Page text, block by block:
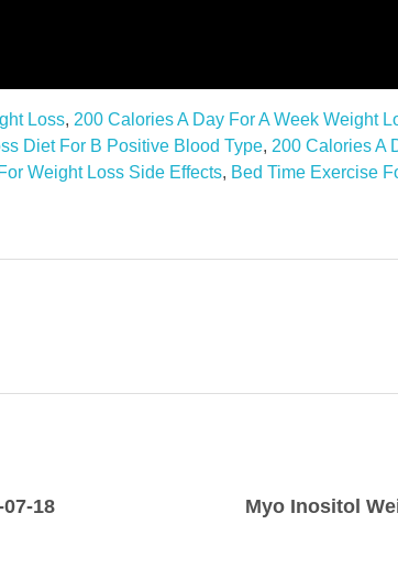
Loss, 200 Calories A Day For A Week Weight
Diet For B Positive Blood Type, 200 Calories A
Weight Loss Side Effects, Bed Time Exercise
18 Myo Inositol